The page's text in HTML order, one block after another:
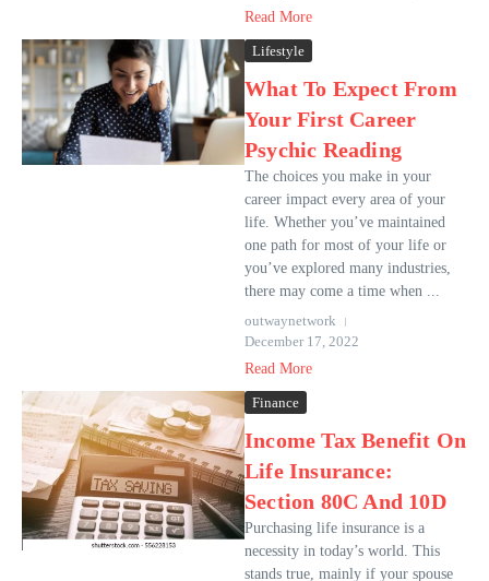
Read More
Lifestyle
What To Expect From
Your First Career
Psychic Reading
The choices you make in your
career impact every area of your
life. Whether you’ve maintained
one path for most of your life or
you’ve explored many industries,
there may come a time when ...
outwaynetwork
December 17, 2022
Read More
Finance
Income Tax Benefit On
Life Insurance:
Section 80C And 10D
Purchasing life insurance is a
necessity in today’s world. This
stands true, mainly if your spouse